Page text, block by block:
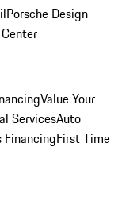
Porsche Design
Value Your
ServicesAuto
FinancingFirst Time